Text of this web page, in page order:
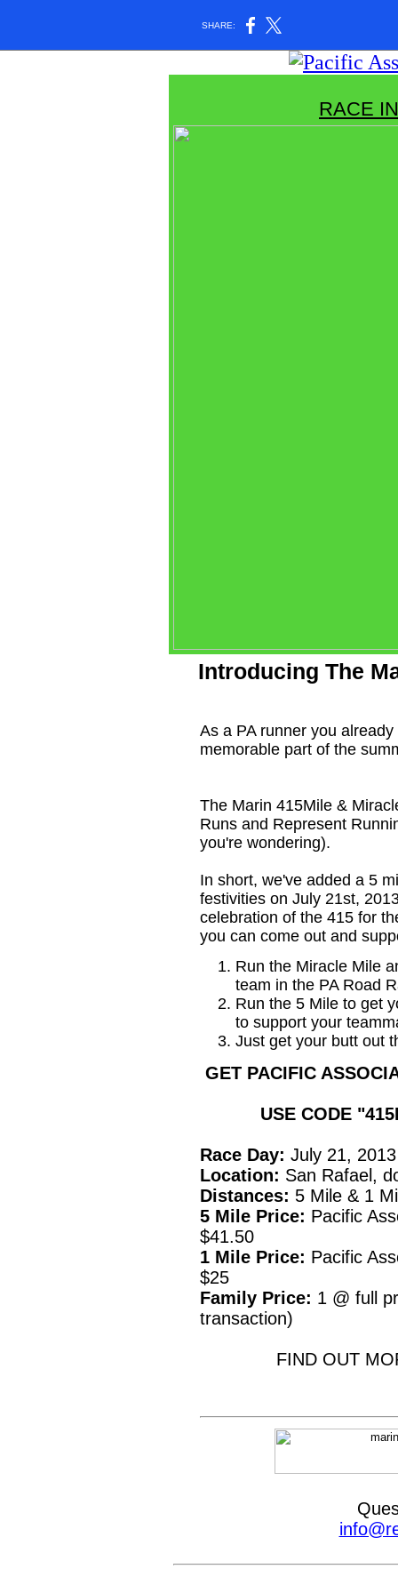
SHARE:
RACE
Introducing The
As a PA runner you
memorable part of the
The Marin 415Mile &
Runs and Represent
you're wondering).
In short, we've added a 5
festivities on July 21st,
celebration of the 415 for
you can come out and
Run the Miracle Mile
team in the PA Road
Run the 5 Mile to get
to support your
Just get your butt out
GET PACIFIC
USE CODE
Race Day: July 21, 2013
Location: San Rafael,
Distances: 5 Mile & 1
5 Mile Price: Pacific
$41.50
1 Mile Price: Pacific
$25
Family Price: 1 @ full
transaction)
FIND OUT